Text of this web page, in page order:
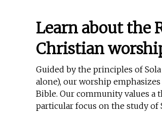
Learn about the
Christian
Guided by the principles of
alone), our worship
Bible. Our community values a
particular focus on the study of